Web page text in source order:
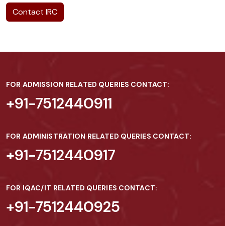
Contact IRC
FOR ADMISSION RELATED QUERIES CONTACT:
+91-7512440911
FOR ADMINISTRATION RELATED QUERIES CONTACT:
+91-7512440917
FOR IQAC/IT RELATED QUERIES CONTACT:
+91-7512440925